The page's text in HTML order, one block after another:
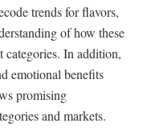
trends for flavors,
of how these
categories. In addition,
emotional benefits
promising
and markets.